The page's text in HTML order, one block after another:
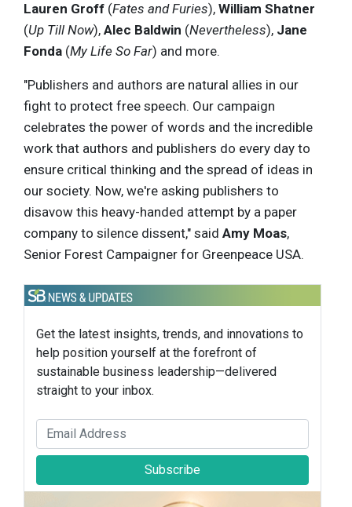
Lauren Groff (Fates and Furies), William Shatner
(Up Till Now), Alec Baldwin (Nevertheless), Jane
Fonda (My Life So Far) and more.
"Publishers and authors are natural allies in our
fight to protect free speech. Our campaign
celebrates the power of words and the incredible
work that authors and publishers do every day to
ensure critical thinking and the spread of ideas in
our society. Now, we're asking publishers to
disavow this heavy-handed attempt by a paper
company to silence dissent," said Amy Moas,
Senior Forest Campaigner for Greenpeace USA.
Get the latest insights, trends, and innovations to
help position yourself at the forefront of
sustainable business leadership—delivered
straight to your inbox.
Subscribe